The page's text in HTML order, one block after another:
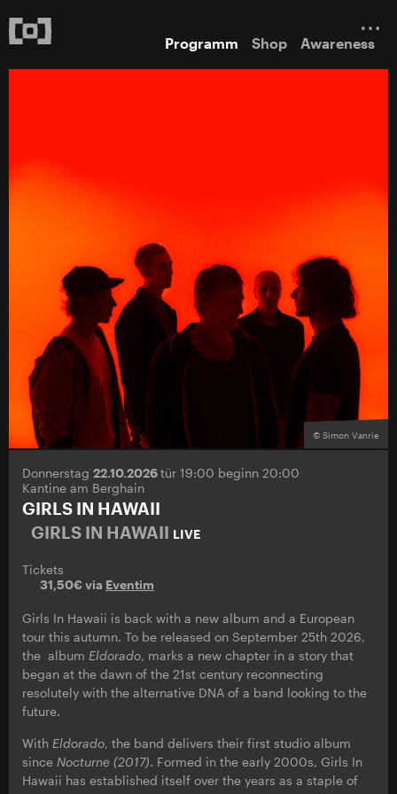
Programm Shop Awareness
© Simon Vanrie
Donnerstag 22.10.2026tür 19:00 beginn 20:00
Kantine am Berghain
GIRLS IN HAWAII
GIRLS IN HAWAII LIVE
Tickets
31,50€ via Eventim
Girls In Hawaii is back with a new album and a European
tour this autumn. To be released on September 25th 2026,
the album Eldorado, marks a new chapter in a story that
began at the dawn of the 21st century reconnecting
resolutely with the alternative DNA of a band looking to the
future.
With Eldorado, the band delivers their first studio album
since Nocturne (2017). Formed in the early 2000s, Girls In
Hawaii has established itself over the years as a staple of